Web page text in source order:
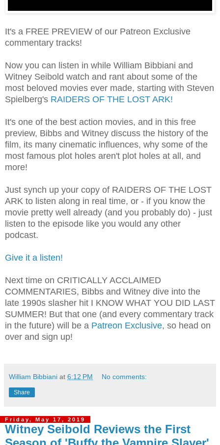
It's a FREE PREVIEW of our Patreon Exclusive
commentary tracks!
Now you can listen in while William Bibbiani and
Witney Seibold watch and rant about some of the
most beloved movies ever made, starting with Steven
Spielberg's RAIDERS OF THE LOST ARK!
It's one of the best action movies, and in this free
preview, Bibbs and Witney discuss the history of the
film, its many cinematic influences, why some of the
most famous plot holes aren't plot holes at all, and
more!
Just synch up your copy of RAIDERS OF THE LOST
ARK to listen along in real time, or - if you know the
movie pretty well already (and you probably do) - just
listen to the episode like you would any other
podcast.
Give it a listen!
Next time on CRITICALLY ACCLAIMED
COMMENTARIES, Bibbs and Witney dive into the
late 1990s slasher hit I KNOW WHAT YOU DID LAST
SUMMER! But that one (and every commentary track
in the future) will be a Patreon Exclusive, so head on
over and sign up!
William Bibbiani at 6:12 PM No comments:
Share
Friday, May 17, 2019
Witney Seibold Reviews the First